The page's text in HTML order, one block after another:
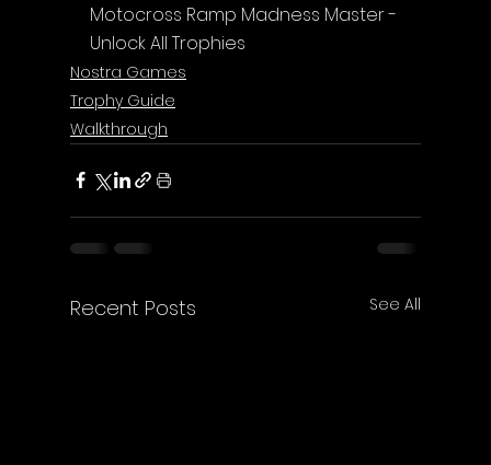
Motocross Ramp Madness Master -
Unlock All Trophies
Nostra Games
Trophy Guide
Walkthrough
Recent Posts See All